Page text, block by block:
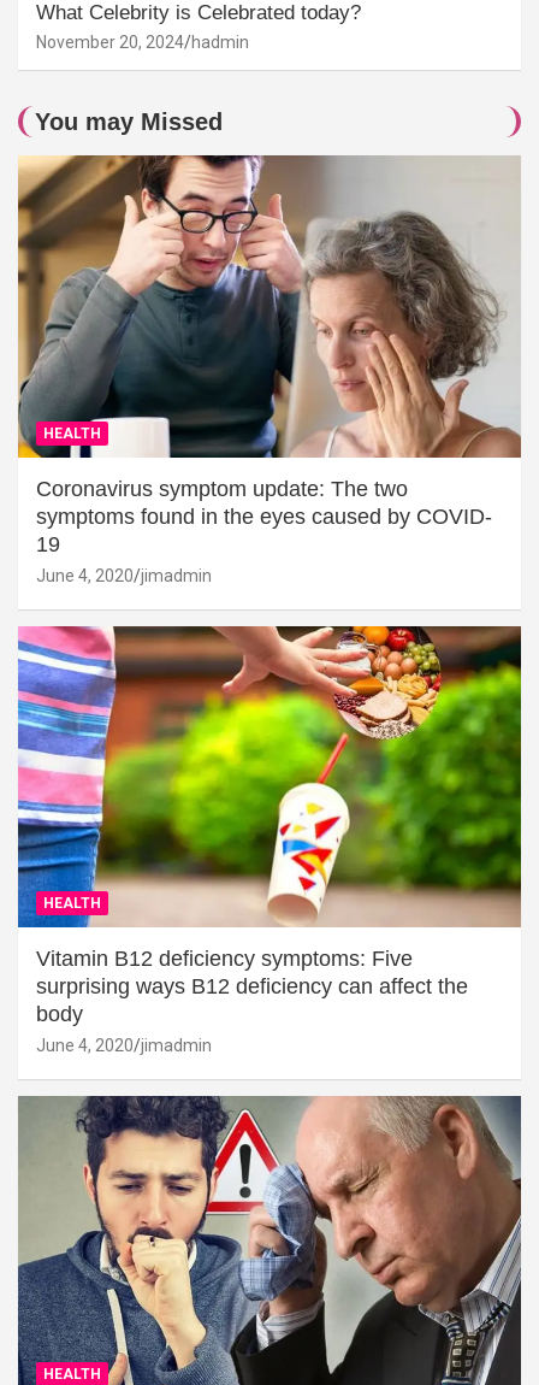
What Celebrity is Celebrated today?
November 20, 2024 hadmin
You may Missed
HEALTH
Coronavirus symptom update: The two
symptoms found in the eyes caused by COVID-
19
June 4, 2020 jimadmin
HEALTH
Vitamin B12 deficiency symptoms: Five
surprising ways B12 deficiency can affect the
body
June 4, 2020 jimadmin
HEALTH